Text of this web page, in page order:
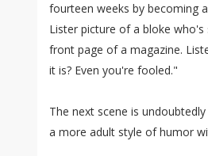
fourteen weeks by becoming
Lister picture of a bloke
front page of a magazine.
it is? Even you're fooled."
The next scene is
a more adult style of humor